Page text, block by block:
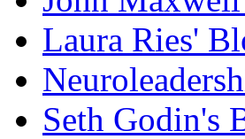
Laura Ries'
Seth Godin's